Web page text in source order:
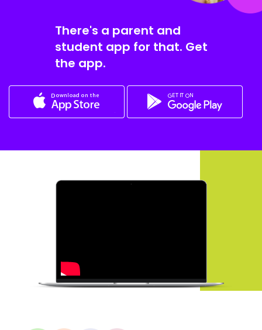
There's a parent and
student app for that. Get
the app.